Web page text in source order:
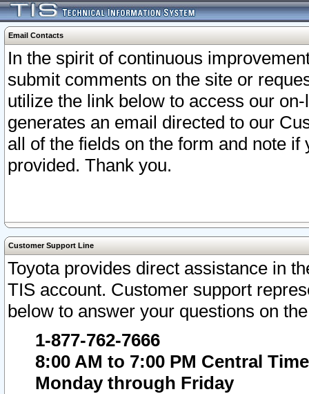
Email Contacts
In the spirit of continuous
submit comments on the site or
utilize the link below to access our
generates an email directed to our
all of the fields on the form and note
provided. Thank you.
Customer Support Line
Toyota provides direct assistance in
TIS account. Customer support
below to answer your questions on
1-877-762-7666
8:00 AM to 7:00 PM Central Time
Monday through Friday